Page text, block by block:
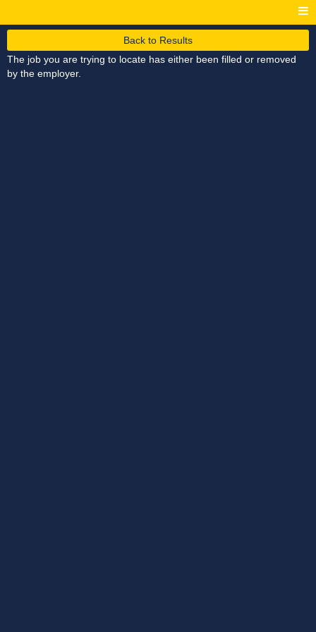
Back to Results
The job you are trying to locate has either been filled or removed
by the employer.